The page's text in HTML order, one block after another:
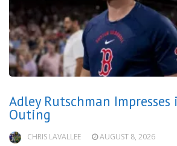
Adley Rutschman Impresses
Outing
CHRIS LAVALLEE AUGUST 8, 2026